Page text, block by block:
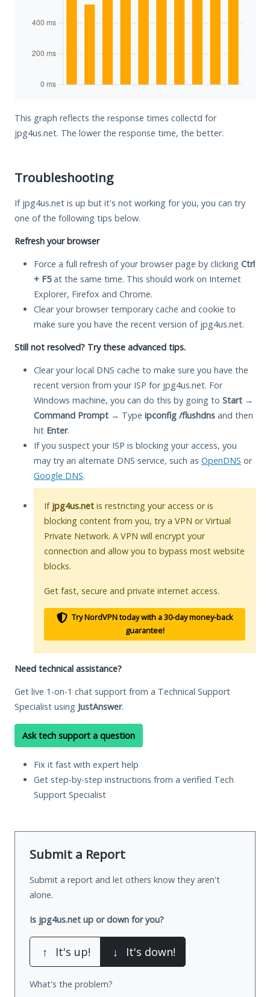
This graph reflects the response times collectd for
jpg4us.net. The lower the response time, the better.
Troubleshooting
If jpg4us.net is up but it's not working for you, you can try
one of the following tips below.
Refresh your browser
Force a full refresh of your browser page by clicking Ctrl
+ F5at the same time. This should work on Internet
Explorer, Firefox and Chrome.
Clear your browser temporary cache and cookie to
make sure you have the recent version of jpg4us.net.
Still not resolved? Try these advanced tips.
Clear your local DNS cache to make sure you have the
recent version from your ISP for jpg4us.net. For
Windows machine, you can do this by going to Start →
Command Prompt → Type ipconfig /flushdns and then
hit Enter.
If you suspect your ISP is blocking your access, you
may try an alternate DNS service, such as OpenDNS or
Google DNS.
If jpg4us.net is restricting your access or is
blocking content from you, try a VPN or Virtual
Private Network. A VPN will encrypt your
connection and allow you to bypass most website
blocks.
Get fast, secure and private internet access.
Try NordVPN today with a 30-day money-back
guarantee!
Need technical assistance?
Get live 1-on-1 chat support from a Technical Support
Specialist using JustAnswer.
Ask tech support a question
Fix it fast with expert help
Get step-by-step instructions from a verified Tech
Support Specialist
Submit a Report
Submit a report and let others know they aren't
alone.
Is jpg4us.net up or down for you?
↑ It's up! ↓ It's down!
What's the problem?